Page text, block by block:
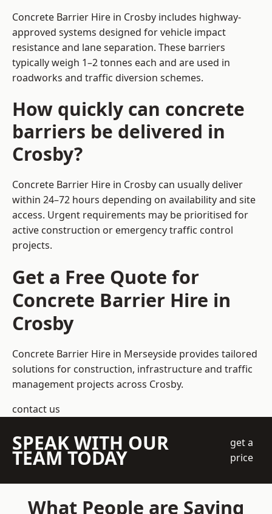
Concrete Barrier Hire in Crosby includes highway-
approved systems designed for vehicle impact
resistance and lane separation. These barriers
typically weigh 1–2 tonnes each and are used in
roadworks and traffic diversion schemes.
How quickly can concrete
barriers be delivered in
Crosby?
Concrete Barrier Hire in Crosby can usually deliver
within 24–72 hours depending on availability and site
access. Urgent requirements may be prioritised for
active construction or emergency traffic control
projects.
Get a Free Quote for
Concrete Barrier Hire in
Crosby
Concrete Barrier Hire in Merseyside provides tailored
solutions for construction, infrastructure and traffic
management projects across Crosby.
contact us
SPEAK WITH OUR
TEAM TODAY
get a
price
What People are Saying